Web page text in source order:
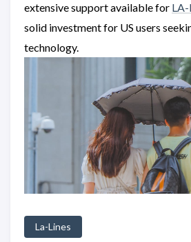
extensive support available for LA-
solid investment for US users
technology.
La-Lines